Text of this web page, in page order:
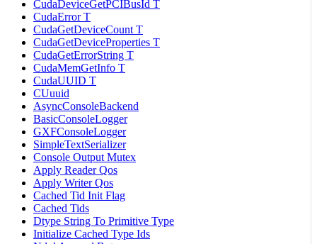
CudaDeviceGetPCIBusId T
CudaError T
CudaGetDeviceCount T
CudaGetDeviceProperties T
CudaGetErrorString T
CudaMemGetInfo T
CudaUUID T
CUuuid
AsyncConsoleBackend
BasicConsoleLogger
GXFConsoleLogger
SimpleTextSerializer
Console Output Mutex
Apply Reader Qos
Apply Writer Qos
Cached Tid Init Flag
Cached Tids
Dtype String To Primitive Type
Initialize Cached Type Ids